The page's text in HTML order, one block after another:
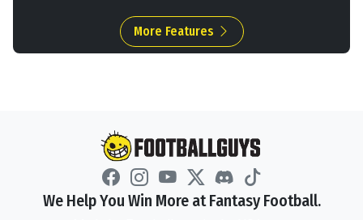
More Features
We Help You Win More at Fantasy Football.